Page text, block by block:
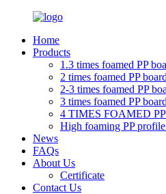
Home
Products
1.3 times foamed PP
2 times foamed PP board
2-3 times foamed PP
3 times foamed PP board
4 TIMES FOAMED
High foaming PP
News
FAQs
About Us
Certificate
Contact Us